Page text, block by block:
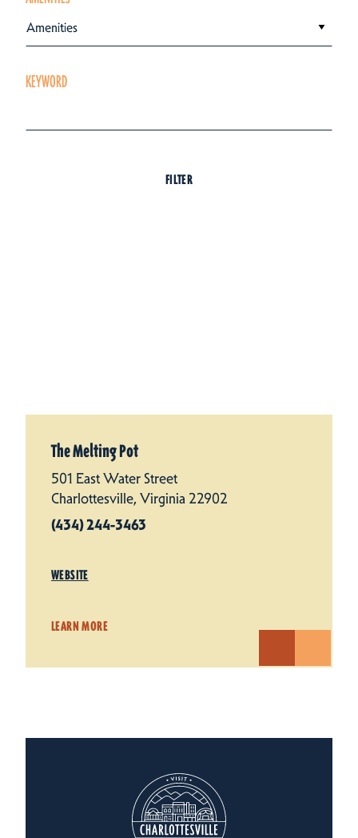
Amenities
KEYWORD
FILTER
The Melting Pot
501 East Water Street
Charlottesville, Virginia 22902
(434) 244-3463
WEBSITE
LEARN MORE